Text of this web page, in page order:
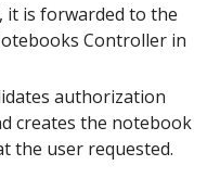
it is forwarded to the
Controller in
authorization
creates the notebook
the user requested.